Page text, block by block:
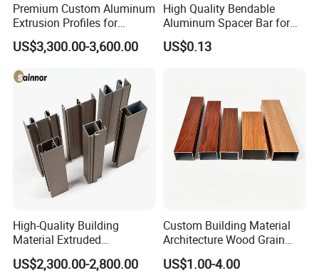
-- Inside: packed with Anti-Collision Paper to protect each piece
-- Outside: paperboard and the anti-collision paper
--Inside: Each pcs pack in one plastic bag; Or several pcs pack in one plastic bag
--Outside: Numbers of quantity put in one carton.
3. Wood Pallet Packing:
-- Inside: Bundles or cartons packing;
-- Outside: Numbers of bundles or cartons laden on one wood pallet.
Premium Custom Aluminum
Extrusion Profiles for
Automated Assembly
Production Lines
US$3,300.00-3,600.00
High Quality Bendable
Aluminum Spacer Bar for
Insulating Glass Windows
US$0.13
High-Quality Building
Material Extruded
Aluminium Profile with Over
80um Powder Coating
US$2,300.00-2,800.00
Custom Building Material
Architecture Wood Grain
Powder Coated 6061 6063
Anodizing Aluminum
US$1.00-4.00